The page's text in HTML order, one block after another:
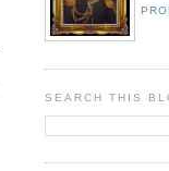
SEARCH THIS